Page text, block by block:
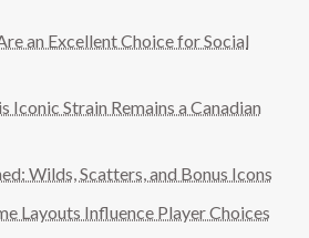
an Excellent Choice for Social
Iconic Strain Remains a Canadian
Wilds, Scatters, and Bonus Icons
Layouts Influence Player Choices